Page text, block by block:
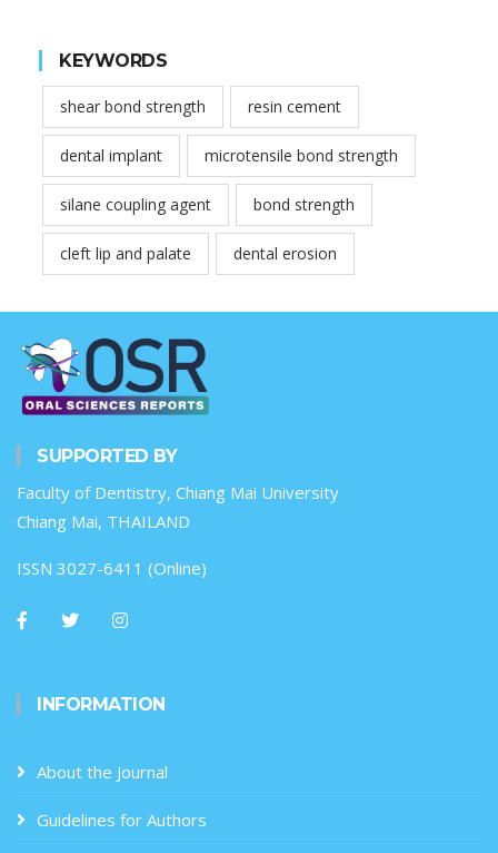
KEYWORDS
shear bond strength resin cement
dental implant microtensile bond strength
silane coupling agent bond strength
cleft lip and palate dental erosion
SUPPORTED BY
Faculty of Dentistry, Chiang Mai University
Chiang Mai, THAILAND
ISSN 3027-6411 (Online)
INFORMATION
About the Journal
Guidelines for Authors